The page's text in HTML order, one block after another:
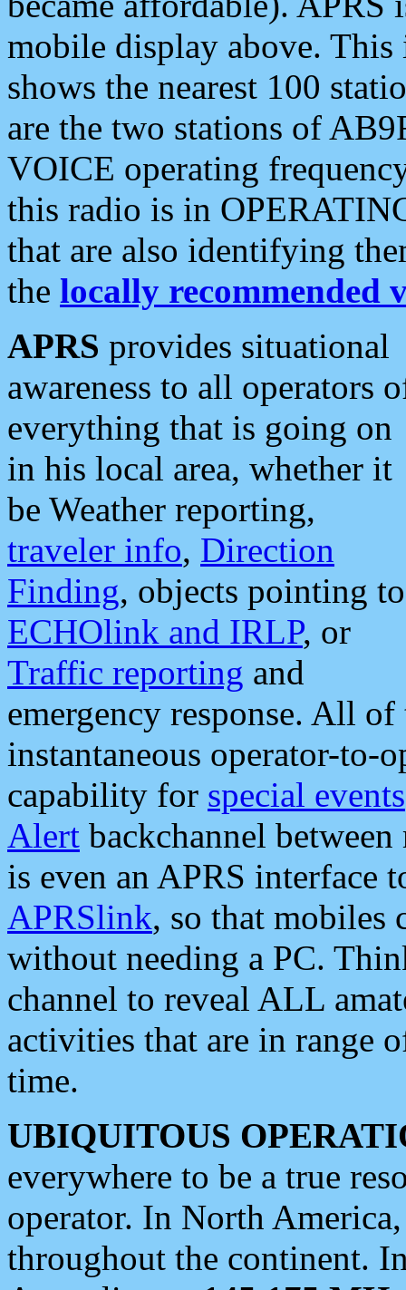
mobile display above.
shows the nearest 100
are the two stations of
VOICE operating
this radio is in
that are also identifying
the locally recommended
APRS provides situational
awareness to all operators
everything that is going on
in his local area, whether it
be Weather reporting,
traveler info, Direction
Finding, objects pointing to
ECHOlink and IRLP, or
Traffic reporting and
emergency response. All
instantaneous operator-to-
capability for special events
Alert backchannel
is even an APRS interface
APRSlink, so that mobiles
without needing a PC.
channel to reveal ALL
activities that are in range
time.
UBIQUITOUS
everywhere to be a true
operator. In North
throughout the continent.